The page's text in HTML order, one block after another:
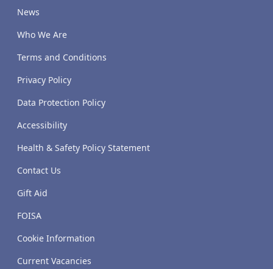
News
Who We Are
Terms and Conditions
Privacy Policy
Data Protection Policy
Accessibility
Health & Safety Policy Statement
Contact Us
Gift Aid
FOISA
Cookie Information
Current Vacancies